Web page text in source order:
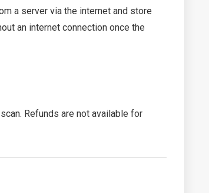
a server via the internet and store
an internet connection once the
Refunds are not available for